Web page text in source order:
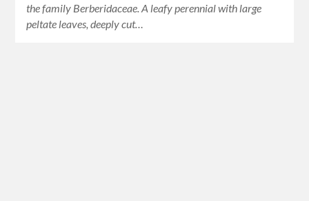
the family Berberidaceae. A leafy perennial with large
peltate leaves, deeply cut…